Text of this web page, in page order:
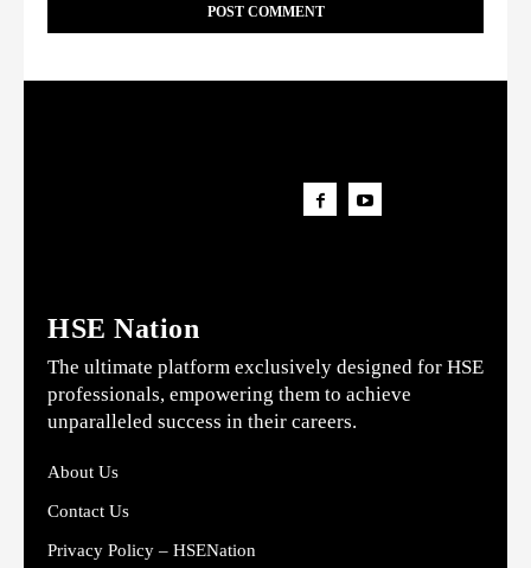
HSE Nation
The ultimate platform exclusively designed for HSE
professionals, empowering them to achieve
unparalleled success in their careers.
About Us
Contact Us
Privacy Policy – HSENation